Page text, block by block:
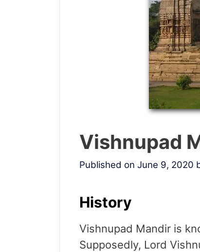
Vishnupad
Published on June 9, 2020
History
Vishnupad Mandir is
Supposedly, Lord